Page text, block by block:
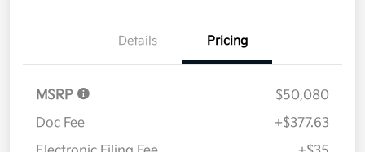
Details Pricing
MSRP
$50,080
Doc Fee
+$377.63